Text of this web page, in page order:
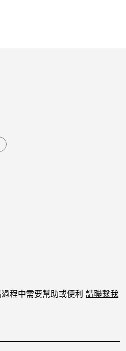
程中需要幫助或便利 請聯繫我